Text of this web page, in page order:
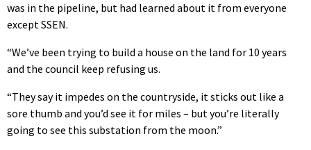
was in the pipeline, but had learned about it from everyone
except SSEN.
“We’ve been trying to build a house on the land for 10 years
and the council keep refusing us.
“They say it impedes on the countryside, it sticks out like a
sore thumb and you’d see it for miles – but you’re literally
going to see this substation from the moon.”